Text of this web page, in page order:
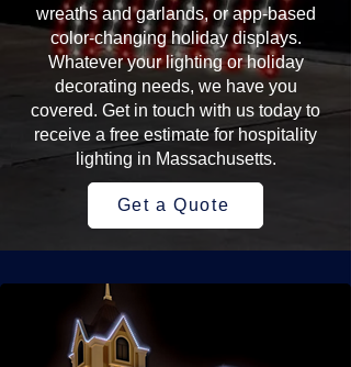
wreaths and garlands, or app-based
color-changing holiday displays.
Whatever your lighting or holiday
decorating needs, we have you
covered. Get in touch with us today to
receive a free estimate for hospitality
lighting in Massachusetts.
Get a Quote